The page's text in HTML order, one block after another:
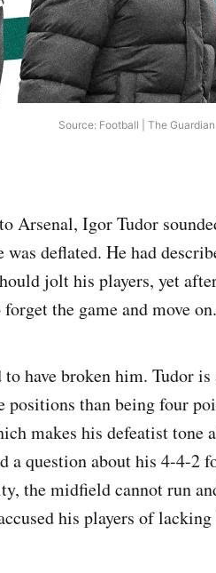
Source: Football | The Guardian
Arsenal, Igor Tudor
was deflated. He had
jolt his players, yet
the game and move on.
have broken him. Tudor
positions than being four
makes his defeatist
a question about his 4-4-2
the midfield cannot run
his players of